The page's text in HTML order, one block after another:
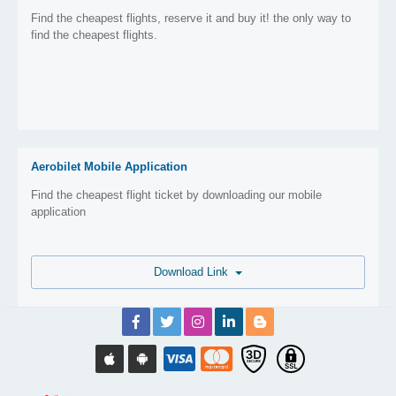
Find the cheapest flights, reserve it and buy it! the only way to
find the cheapest flights.
Aerobilet Mobile Application
Find the cheapest flight ticket by downloading our mobile
application